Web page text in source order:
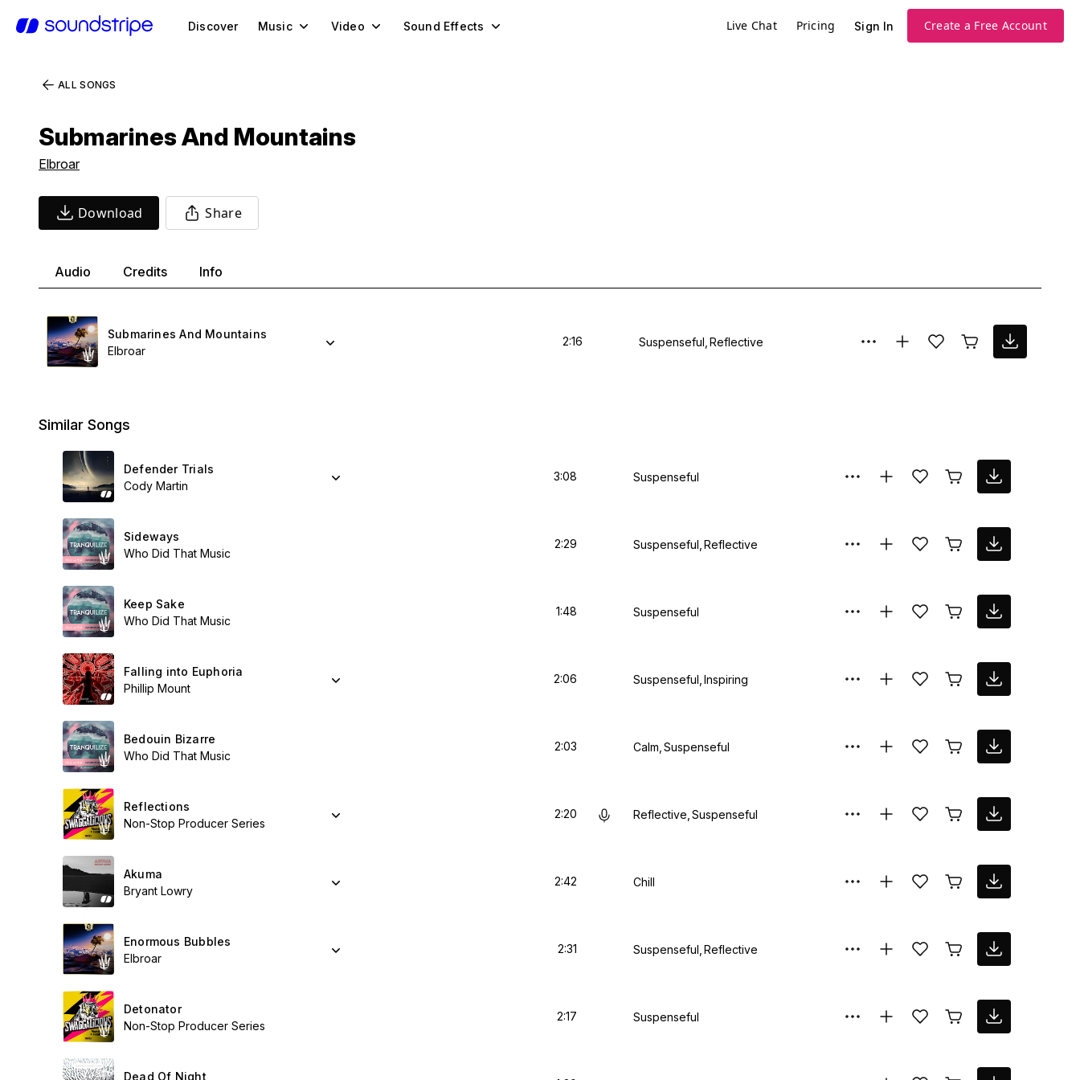
Discover Music Video Sound Effects Live Chat Pricing Sign In Create a Free Account
ALL SONGS
Submarines And Mountains
Elbroar
Download Share
Audio Credits Info
Submarines And Mountains
Elbroar
2:16 Suspenseful Reflective
Similar Songs
Defender Trials
Cody Martin
3:08 Suspenseful
Sideways
Who Did That Music
2:29 Suspenseful Reflective
Keep Sake
Who Did That Music
1:48 Suspenseful
Falling into Euphoria
Phillip Mount
2:06 Suspenseful Inspiring
Bedouin Bizarre
Who Did That Music
2:03 Calm Suspenseful
Reflections
Non-Stop Producer Series
2:20 Reflective Suspenseful
Akuma
Bryant Lowry
2:42 Chill
Enormous Bubbles
Elbroar
2:31 Suspenseful Reflective
Detonator
Non-Stop Producer Series
2:17 Suspenseful
Dead Of Night